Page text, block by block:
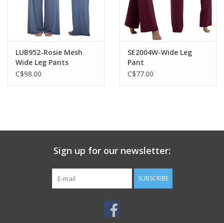
LUB952-Rosie Mesh
Wide Leg Pants
C$98.00
SE2004W-Wide Leg
Pant
C$77.00
Sign up for our newsletter:
SUBSCRIBE